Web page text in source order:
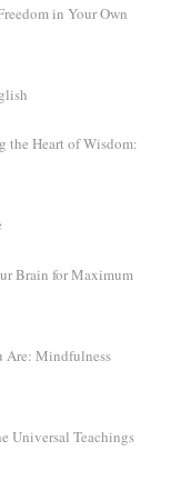
in Your Own
the Heart of Wisdom:
Brain for Maximum
Are: Mindfulness
Universal Teachings